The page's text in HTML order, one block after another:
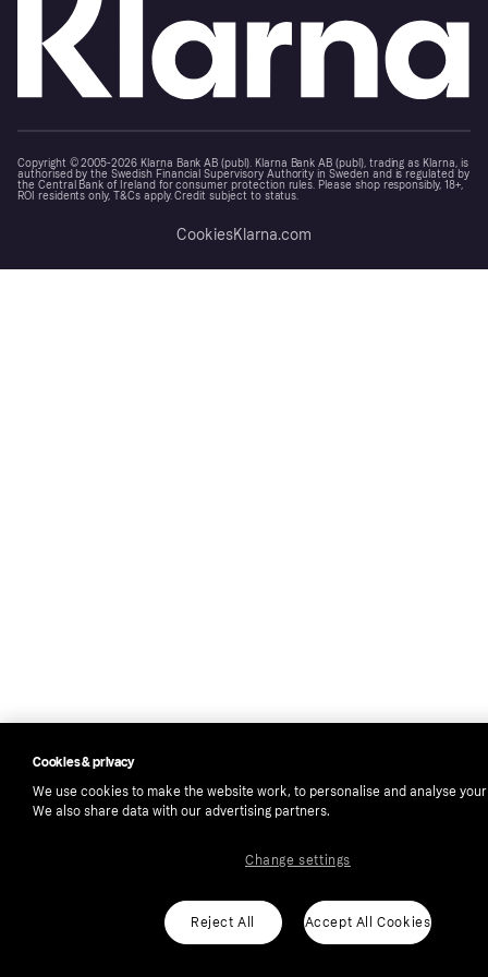
Copyright © 2005-2026 Klarna Bank AB (publ). Klarna Bank AB (publ), trading as Klarna, is
authorised by the Swedish Financial Supervisory Authority in Sweden and is regulated by
the Central Bank of Ireland for consumer protection rules. Please shop responsibly, 18+,
ROI residents only, T&Cs apply. Credit subject to status.
CookiesKlarna.com
Cookies & privacy
We use cookies to make the website work, to personalise and analyse
We also share data with our advertising partners.
Reject All Accept All Cookies
Change settings